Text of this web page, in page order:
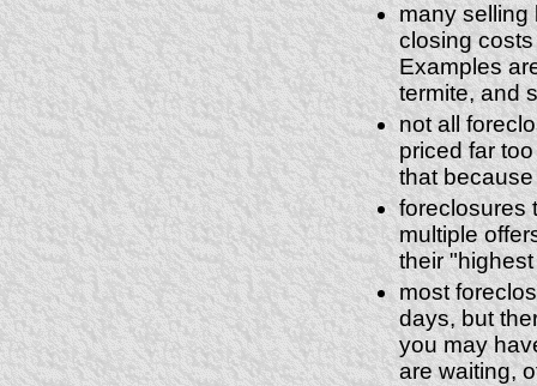
many selling
closing
Examples
termite, and
not all
priced far
that
foreclosures
multiple
their
most
days, but
you may
are waiting,